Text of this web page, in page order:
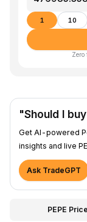
1 10
Zero
"Should I
Get AI-powered
insights and live
Ask TradeGPT
PEPE Price